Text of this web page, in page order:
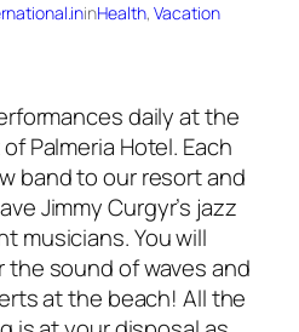
inHealth, Vacation
daily at the
Palmeria Hotel. Each
band to our resort and
Jimmy Curgyr’s jazz
musicians. You will
sound of waves and
at the beach! All the